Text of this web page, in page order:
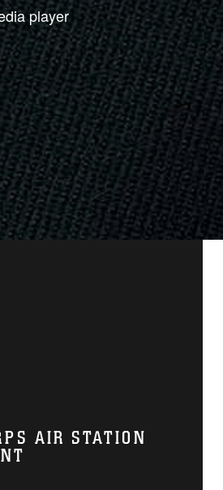
player
AIR STATION